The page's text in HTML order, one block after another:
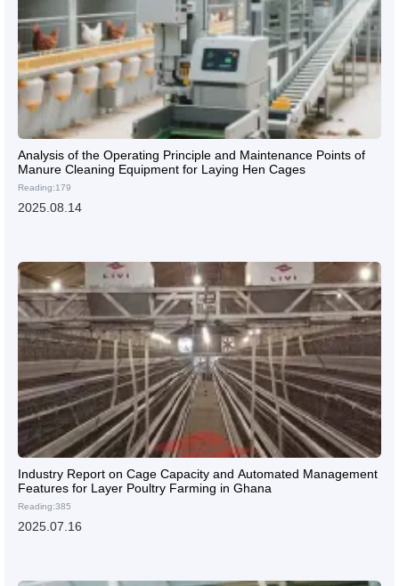
Analysis of the Operating Principle and Maintenance Points of
Manure Cleaning Equipment for Laying Hen Cages
Reading:179
2025.08.14
Industry Report on Cage Capacity and Automated Management
Features for Layer Poultry Farming in Ghana
Reading:385
2025.07.16